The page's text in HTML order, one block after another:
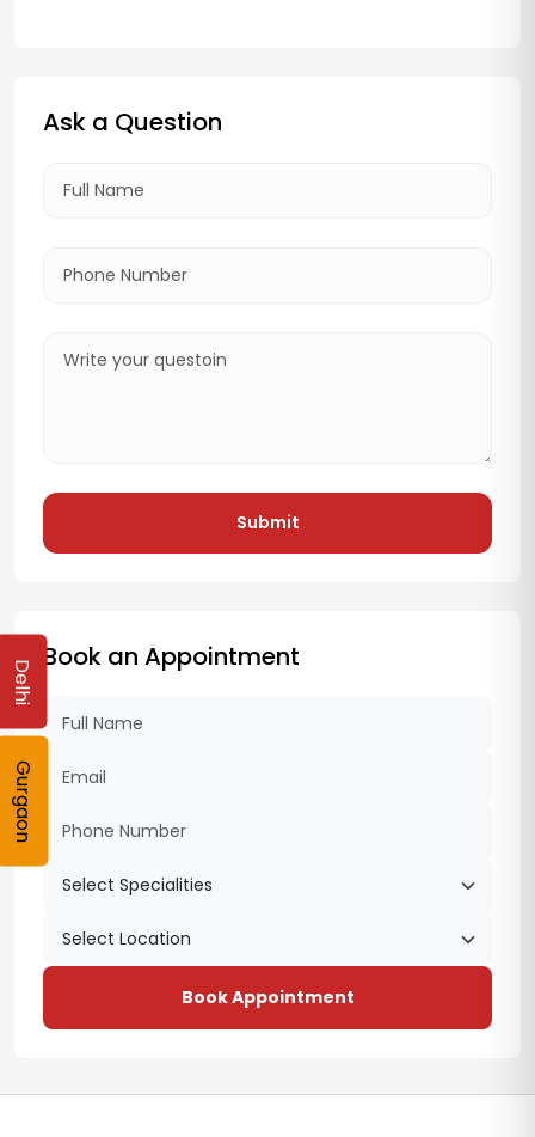
Ask a Question
Submit
Book an Appointment
Book Appointment
Delhi
Gurgaon